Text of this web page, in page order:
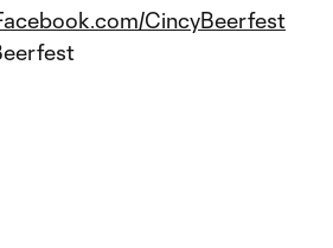
CincyBeerfest